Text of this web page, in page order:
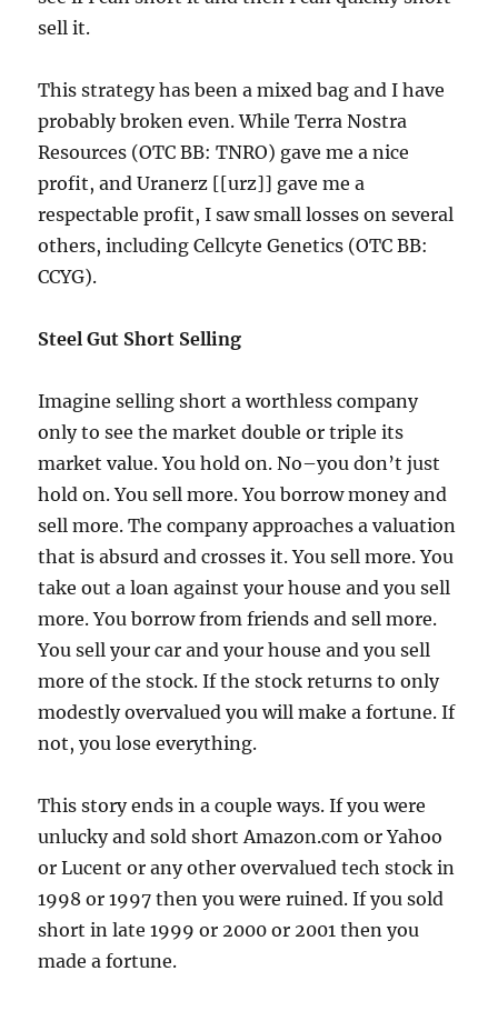
sell it.
This strategy has been a mixed bag and I have
probably broken even. While Terra Nostra
Resources (OTC BB: TNRO) gave me a nice
profit, and Uranerz [[urz]] gave me a
respectable profit, I saw small losses on several
others, including Cellcyte Genetics (OTC BB:
CCYG).
Steel Gut Short Selling
Imagine selling short a worthless company
only to see the market double or triple its
market value. You hold on. No–you don’t just
hold on. You sell more. You borrow money and
sell more. The company approaches a valuation
that is absurd and crosses it. You sell more. You
take out a loan against your house and you sell
more. You borrow from friends and sell more.
You sell your car and your house and you sell
more of the stock. If the stock returns to only
modestly overvalued you will make a fortune. If
not, you lose everything.
This story ends in a couple ways. If you were
unlucky and sold short Amazon.com or Yahoo
or Lucent or any other overvalued tech stock in
1998 or 1997 then you were ruined. If you sold
short in late 1999 or 2000 or 2001 then you
made a fortune.